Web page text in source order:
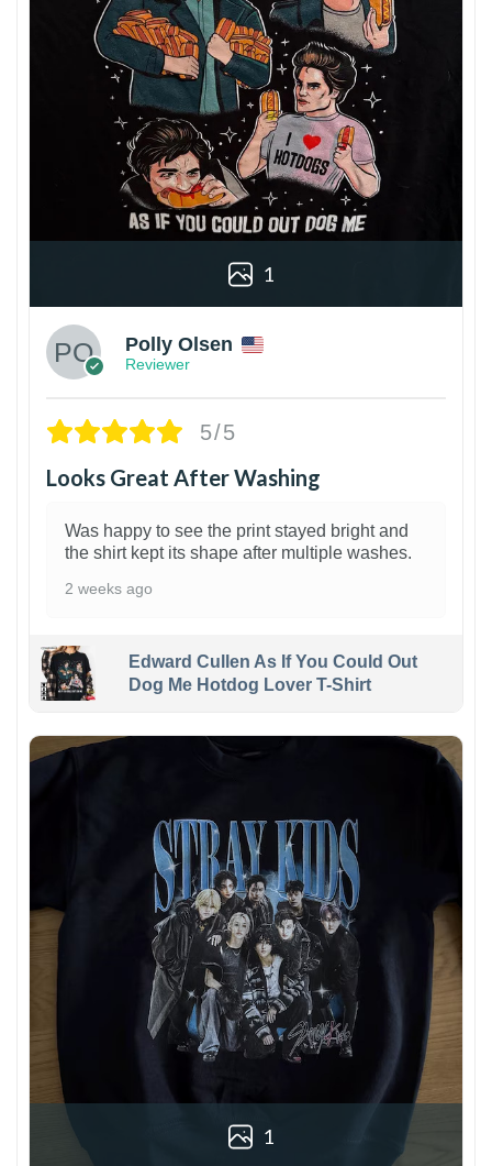
1
Polly Olsen
Reviewer
5/5
Looks Great After Washing
Was happy to see the print stayed bright and
the shirt kept its shape after multiple washes.
2 weeks ago
Edward Cullen As If You Could Out
Dog Me Hotdog Lover T-Shirt
1